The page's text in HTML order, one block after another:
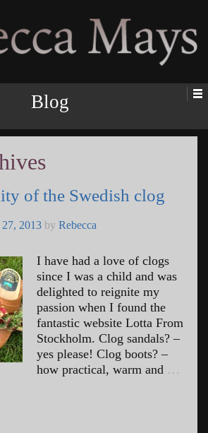
Mays
Blog
of the Swedish clog
2013 by Rebecca
I have had a love of clogs
since I was a child and was
delighted to reignite my
passion when I found the
fantastic website Lotta From
Stockholm. Clog sandals? –
yes please! Clog boots? –
how practical, warm and …